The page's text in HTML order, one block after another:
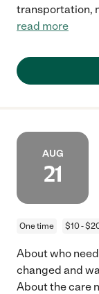
transportation,
read more
AUG
21
One time $10 -
About who
changed and
About the care